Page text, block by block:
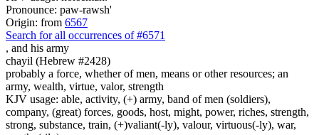
Pronounce: paw-rawsh'
Origin: from 6567
Search for all occurrences of #6571
, and his army
chayil (Hebrew #2428)
probably a force, whether of men, means or other resources; an
army, wealth, virtue, valor, strength
KJV usage: able, activity, (+) army, band of men (soldiers),
company, (great) forces, goods, host, might, power, riches, strength,
strong, substance, train, (+)valiant(-ly), valour, virtuous(-ly), war,